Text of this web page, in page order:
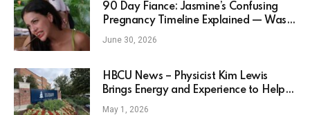
90 Day Fiance: Jasmine’s Confusing
Pregnancy Timeline Explained — Was
She Pregnant When Filming Happily
June 30, 2026
HBCU News – Physicist Kim Lewis
Brings Energy and Experience to Help
Shape Howard University’s ‘R1’ Vision
May 1, 2026